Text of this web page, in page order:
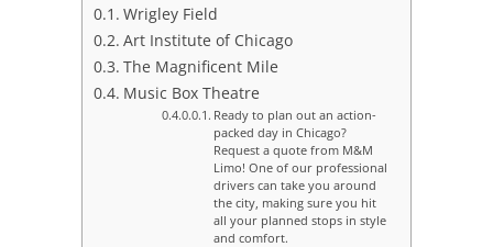
Wrigley Field
Art Institute of Chicago
The Magnificent Mile
Music Box Theatre
Ready to plan out an action-
packed day in Chicago?
Request a quote from M&M
Limo! One of our professional
drivers can take you around
the city, making sure you hit
all your planned stops in style
and comfort.